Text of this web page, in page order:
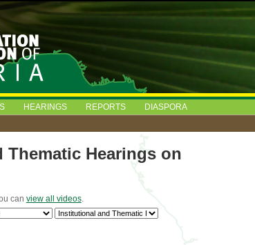
HEARINGS REPORTS
DIASPORA
Hearings on
can view all videos.